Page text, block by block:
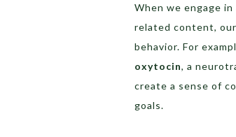
When we engage
related content,
behavior. For
oxytocin, a
create a sense of
goals.